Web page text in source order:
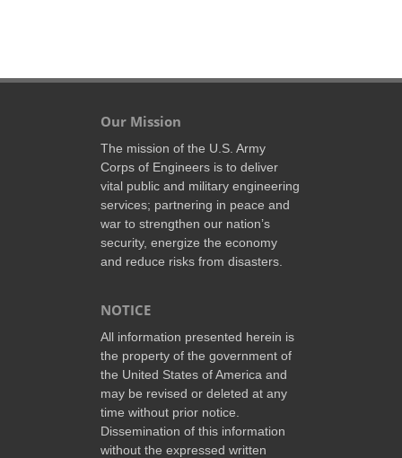
Our Mission
The mission of the U.S. Army
Corps of Engineers is to deliver
vital public and military engineering
services; partnering in peace and
war to strengthen our nation’s
security, energize the economy
and reduce risks from disasters.
NOTICE
All information presented herein is
the property of the government of
the United States of America and
may be revised or deleted at any
time without prior notice.
Dissemination of this information
without the expressed written